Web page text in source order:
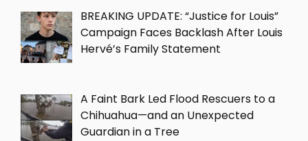
BREAKING UPDATE: “Justice for Louis”
Campaign Faces Backlash After Louis
Hervé’s Family Statement
A Faint Bark Led Flood Rescuers to a
Chihuahua—and an Unexpected
Guardian in a Tree